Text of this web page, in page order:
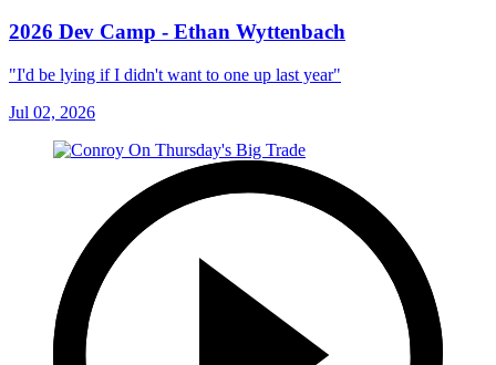
2026 Dev Camp - Ethan Wyttenbach
"I'd be lying if I didn't want to one up last year"
Jul 02, 2026